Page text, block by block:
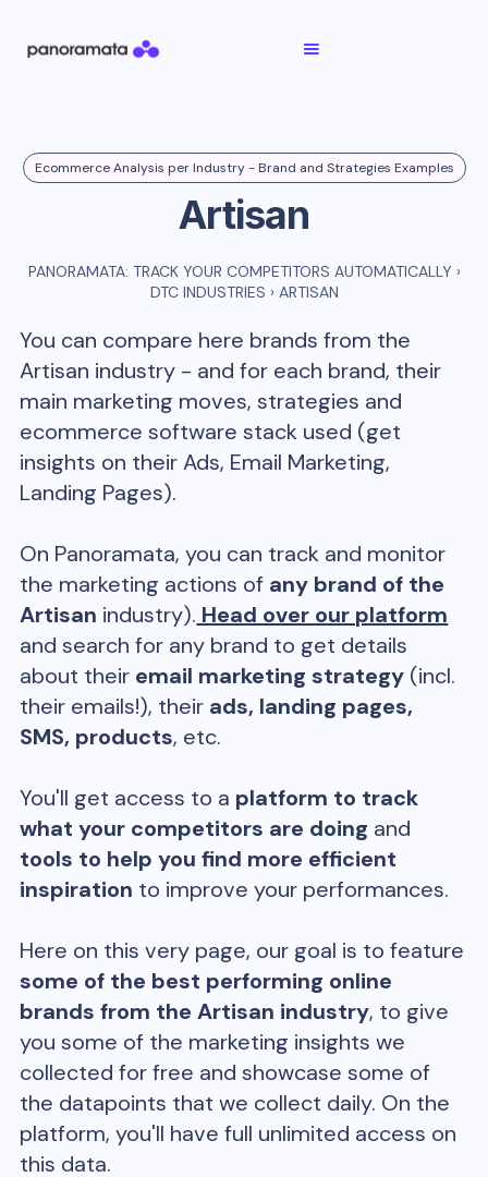
Ecommerce Analysis per Industry - Brand and Strategies Examples
Artisan
PANORAMATA: TRACK YOUR COMPETITORS AUTOMATICALLY ›
DTC INDUSTRIES › ARTISAN
You can compare here brands from the
Artisan industry - and for each brand, their
main marketing moves, strategies and
ecommerce software stack used (get
insights on their Ads, Email Marketing,
Landing Pages).
On Panoramata, you can track and monitor
the marketing actions of any brand of the
Artisan industry). Head over our platform
and search for any brand to get details
about their email marketing strategy (incl.
their emails!), their ads, landing pages,
SMS, products, etc.
You'll get access to a platform to track
what your competitors are doing and
tools to help you find more efficient
inspiration to improve your performances.
Here on this very page, our goal is to feature
some of the best performing online
brands from theArtisan industry, to give
you some of the marketing insights we
collected for free and showcase some of
the datapoints that we collect daily. On the
platform, you'll have full unlimited access on
this data.